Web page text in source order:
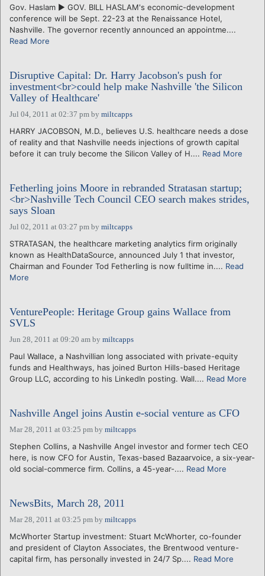
Gov. Haslam ► GOV. BILL HASLAM's economic-development
conference will be Sept. 22-23 at the Renaissance Hotel,
Nashville. The governor recently announced an appointme....
Read More
Disruptive Capital: Dr. Harry Jacobson's push for
investment<br>could help make Nashville 'the Silicon
Valley of Healthcare'
Jul 04, 2011 at 02:37 pm by miltcapps
HARRY JACOBSON, M.D., believes U.S. healthcare needs a dose
of reality and that Nashville needs injections of growth capital
before it can truly become the Silicon Valley of H.... Read More
Fetherling joins Moore in rebranded Stratasan startup;
<br>Nashville Tech Council CEO search makes strides,
says Sloan
Jul 02, 2011 at 03:27 pm by miltcapps
STRATASAN, the healthcare marketing analytics firm originally
known as HealthDataSource, announced July 1 that investor,
Chairman and Founder Tod Fetherling is now fulltime in.... Read
More
VenturePeople: Heritage Group gains Wallace from
SVLS
Jun 28, 2011 at 09:20 am by miltcapps
Paul Wallace, a Nashvillian long associated with private-equity
funds and Healthways, has joined Burton Hills-based Heritage
Group LLC, according to his LinkedIn posting. Wall.... Read More
Nashville Angel joins Austin e-social venture as CFO
Mar 28, 2011 at 03:25 pm by miltcapps
Stephen Collins, a Nashville Angel investor and former tech CEO
here, is now CFO for Austin, Texas-based Bazaarvoice, a six-year-
old social-commerce firm. Collins, a 45-year-.... Read More
NewsBits, March 28, 2011
Mar 28, 2011 at 03:25 pm by miltcapps
McWhorter Startup investment: Stuart McWhorter, co-founder
and president of Clayton Associates, the Brentwood venture-
capital firm, has personally invested in 24/7 Sp.... Read More